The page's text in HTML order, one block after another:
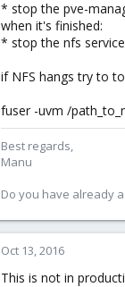
* stop the pve-
when it's finished:
* stop the nfs service
if NFS hangs try to
fuser -uvm /
Best regards,
Manu
Do you have already
Oct 13, 2016
This is not in